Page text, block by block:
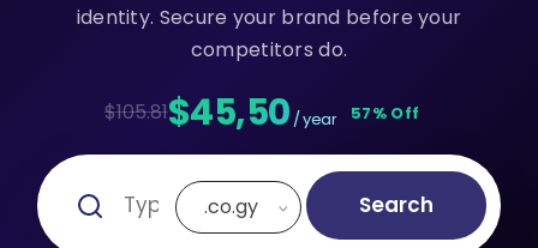
identity. Secure your brand before your
competitors do.
$105.81$45,50 / year 57% Off
.co.gy Search